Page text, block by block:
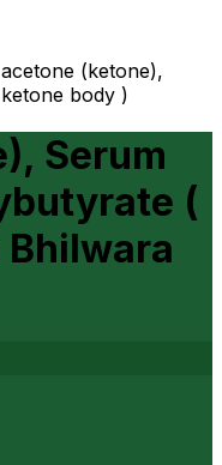
acetone (ketone),
body )
Serum
(
Bhilwara